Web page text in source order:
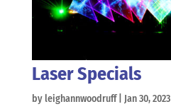
Laser Specials
by leighannwoodruff| Jan 30, 2023